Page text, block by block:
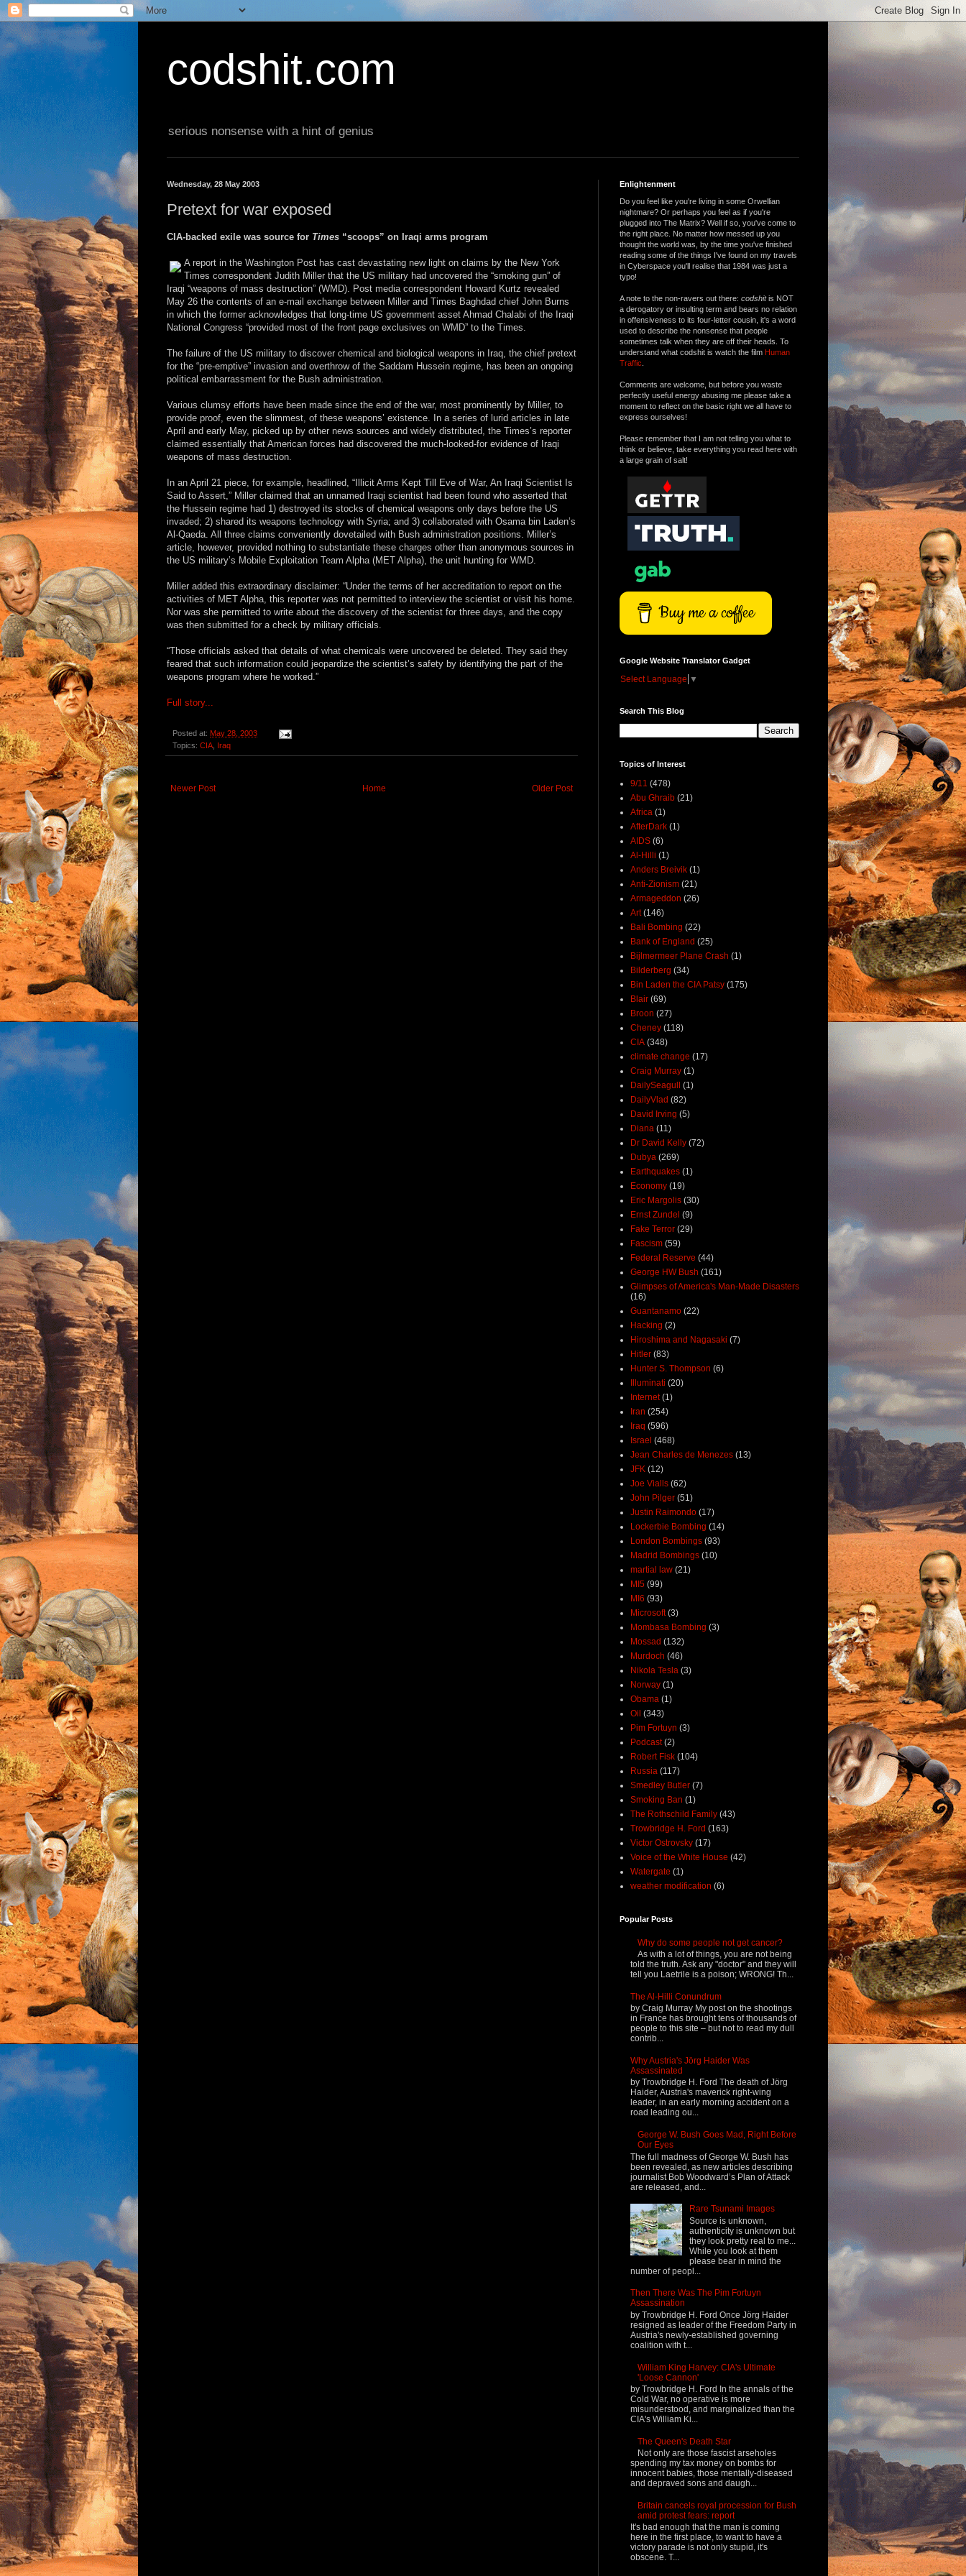
codshit.com
serious nonsense with a hint of genius
Wednesday, 28 May 2003
Pretext for war exposed
CIA-backed exile was source for Times “scoops” on Iraqi arms program
A report in the Washington Post has cast devastating new light on claims by the New York
Times correspondent Judith Miller that the US military had uncovered the “smoking gun” of
Iraqi “weapons of mass destruction” (WMD). Post media correspondent Howard Kurtz revealed
May 26 the contents of an e-mail exchange between Miller and Times Baghdad chief John Burns
in which the former acknowledges that long-time US government asset Ahmad Chalabi of the Iraqi
National Congress “provided most of the front page exclusives on WMD” to the Times.
The failure of the US military to discover chemical and biological weapons in Iraq, the chief pretext
for the “pre-emptive” invasion and overthrow of the Saddam Hussein regime, has been an ongoing
political embarrassment for the Bush administration.
Various clumsy efforts have been made since the end of the war, most prominently by Miller, to
provide proof, even the slimmest, of these weapons’ existence. In a series of lurid articles in late
April and early May, picked up by other news sources and widely distributed, the Times’s reporter
claimed essentially that American forces had discovered the much-looked-for evidence of Iraqi
weapons of mass destruction.
In an April 21 piece, for example, headlined, “Illicit Arms Kept Till Eve of War, An Iraqi Scientist Is
Said to Assert,” Miller claimed that an unnamed Iraqi scientist had been found who asserted that
the Hussein regime had 1) destroyed its stocks of chemical weapons only days before the US
invaded; 2) shared its weapons technology with Syria; and 3) collaborated with Osama bin Laden’s
Al-Qaeda. All three claims conveniently dovetailed with Bush administration positions. Miller’s
article, however, provided nothing to substantiate these charges other than anonymous sources in
the US military’s Mobile Exploitation Team Alpha (MET Alpha), the unit hunting for WMD.
Miller added this extraordinary disclaimer: “Under the terms of her accreditation to report on the
activities of MET Alpha, this reporter was not permitted to interview the scientist or visit his home.
Nor was she permitted to write about the discovery of the scientist for three days, and the copy
was then submitted for a check by military officials.
“Those officials asked that details of what chemicals were uncovered be deleted. They said they
feared that such information could jeopardize the scientist’s safety by identifying the part of the
weapons program where he worked.”
Full story...
Posted at: May 28, 2003
Topics: CIA Iraq
Newer Post Older Post
Home
Enlightenment
Do you feel like you're living in some Orwellian
nightmare? Or perhaps you feel as if you're
plugged into The Matrix? Well if so, you've come to
the right place. No matter how messed up you
thought the world was, by the time you've finished
reading some of the things I've found on my travels
in Cyberspace you'll realise that 1984 was just a
typo!
A note to the non-ravers out there: codshitis NOT
a derogatory or insulting term and bears no relation
in offensiveness to its four-letter cousin, it's a word
used to describe the nonsense that people
sometimes talk when they are off their heads. To
understand what codshit is watch the film Human
Traffic
Comments are welcome, but before you waste
perfectly useful energy abusing me please take a
moment to reflect on the basic right we all have to
express ourselves!
Please remember that I am not telling you what to
think or believe, take everything you read here with
a large grain of salt!
Buy me a coffee
Google Website Translator Gadget
Select Language ▼
Search This Blog
Topics of Interest
9/11 (478)
Abu Ghraib (21)
Africa (1)
AfterDark (1)
AIDS (6)
Al-Hilli (1)
Anders Breivik (1)
Anti-Zionism (21)
Armageddon (26)
Art (146)
Bali Bombing (22)
Bank of England (25)
Bijlmermeer Plane Crash (1)
Bilderberg (34)
Bin Laden the CIA Patsy (175)
Blair (69)
Broon (27)
Cheney (118)
CIA (348)
climate change (17)
Craig Murray (1)
DailySeagull
(1)
DailyVlad (82)
David Irving (5)
Diana (11)
Dr David Kelly (72)
Dubya (269)
Earthquakes (1)
Economy (19)
Eric Margolis (30)
Ernst Zundel (9)
Fake Terror (29)
Fascism (59)
Federal Reserve (44)
George HW Bush (161)
Glimpses of America's Man-Made Disasters
(16)
Guantanamo (22)
Hacking (2)
Hiroshima and Nagasaki (7)
Hitler (83)
Hunter S. Thompson (6)
Illuminati (20)
Internet (1)
Iran (254)
Iraq (596)
Israel (468)
Jean Charles de Menezes (13)
JFK (12)
Joe Vialls (62)
John Pilger (51)
Justin Raimondo (17)
Lockerbie Bombing (14)
London Bombings (93)
Madrid Bombings (10)
martial law (21)
MI5 (99)
MI6 (93)
Microsoft (3)
Mombasa Bombing (3)
Mossad (132)
Murdoch (46)
Nikola Tesla (3)
Norway (1)
Obama (1)
Oil (343)
Pim Fortuyn (3)
Podcast (2)
Robert Fisk (104)
Russia (117)
Smedley Butler (7)
Smoking Ban (1)
The Rothschild Family (43)
Trowbridge H. Ford (163)
Victor Ostrovsky (17)
Voice of the White House (42)
Watergate (1)
weather modification (6)
Popular Posts
Why do some people not get cancer?
As with a lot of things, you are not being
told the truth. Ask any "doctor" and they will
tell you Laetrile is a poison; WRONG! Th...
The Al-Hilli Conundrum
by Craig Murray My post on the shootings
in France has brought tens of thousands of
people to this site – but not to read my dull
contrib...
Why Austria's Jörg Haider Was
Assassinated
by Trowbridge H. Ford The death of Jörg
Haider, Austria's maverick right-wing
leader, in an early morning accident on a
road leading ou...
George W. Bush Goes Mad, Right Before
Our Eyes
The full madness of George W. Bush has
been revealed, as new articles describing
journalist Bob Woodward’s Plan of Attack
are released, and...
Rare Tsunami Images
Source is unknown,
authenticity is unknown but
they look pretty real to me...
While you look at them
please bear in mind the
number of peopl...
Then There Was The Pim Fortuyn
Assassination
by Trowbridge H. Ford Once Jörg Haider
resigned as leader of the Freedom Party in
Austria's newly-established governing
coalition with t...
William King Harvey: CIA's Ultimate
'Loose Cannon'
by Trowbridge H. Ford In the annals of the
Cold War, no operative is more
misunderstood, and marginalized than the
CIA's William Ki...
The Queen's Death Star
Not only are those fascist arseholes
spending my tax money on bombs for
innocent babies, those mentally-diseased
and depraved sons and daugh...
Britain cancels royal procession for Bush
amid protest fears: report
It's bad enough that the man is coming
here in the first place, to want to have a
victory parade is not only stupid, it's
obscene. T...